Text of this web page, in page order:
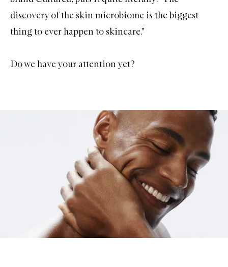
discovery of the skin microbiome is the biggest
thing to ever happen to skincare."
Do we have your attention yet?